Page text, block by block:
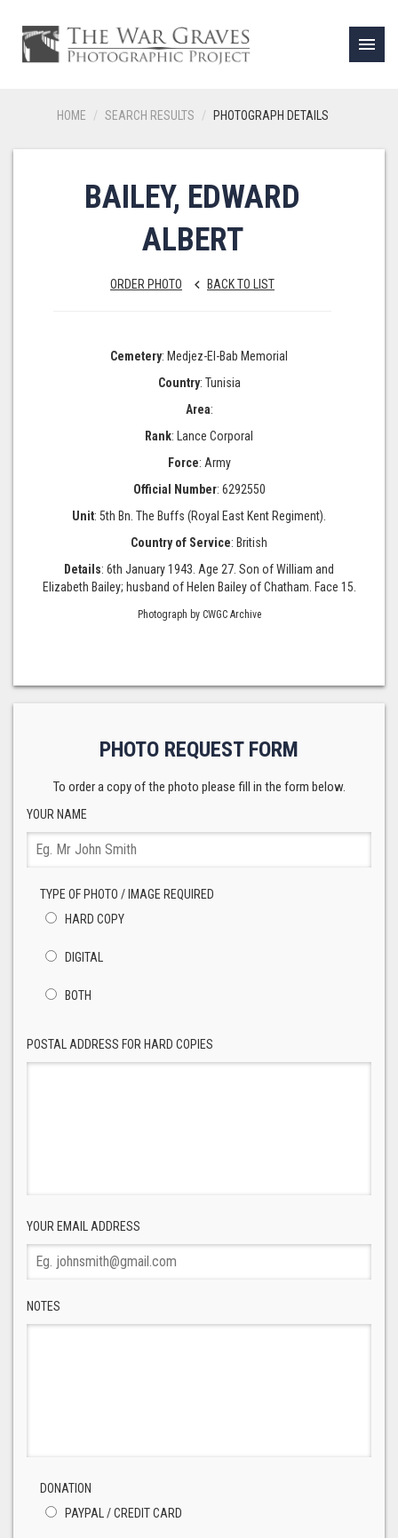
menu
HOME SEARCH RESULTS PHOTOGRAPH DETAILS
BAILEY, EDWARD
ALBERT
ORDER PHOTO keyboard_arrow_left BACK TO LIST
Cemetery: Medjez-El-Bab Memorial
Country: Tunisia
Area:
Rank: Lance Corporal
Force: Army
Official Number: 6292550
Unit: 5th Bn. The Buffs (Royal East Kent Regiment).
Country of Service: British
Details: 6th January 1943. Age 27. Son of William and
Elizabeth Bailey; husband of Helen Bailey of Chatham. Face 15.
Photograph by CWGC Archive
PHOTO REQUEST FORM
To order a copy of the photo please fill in the form below.
YOUR NAME
TYPE OF PHOTO / IMAGE REQUIRED
HARD COPY
DIGITAL
BOTH
POSTAL ADDRESS FOR HARD COPIES
YOUR EMAIL ADDRESS
NOTES
DONATION
PAYPAL / CREDIT CARD